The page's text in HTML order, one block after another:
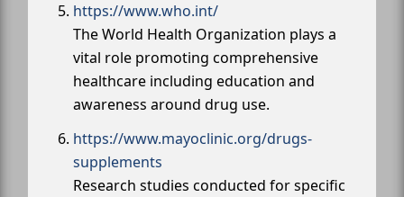
https://www.who.int/
The World Health Organization plays a
vital role promoting comprehensive
healthcare including education and
awareness around drug use.
https://www.mayoclinic.org/drugs-
supplements
Research studies conducted for specific